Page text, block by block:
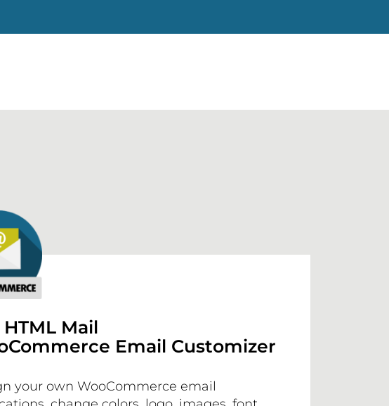
Mail
Email Customizer
your own WooCommerce email